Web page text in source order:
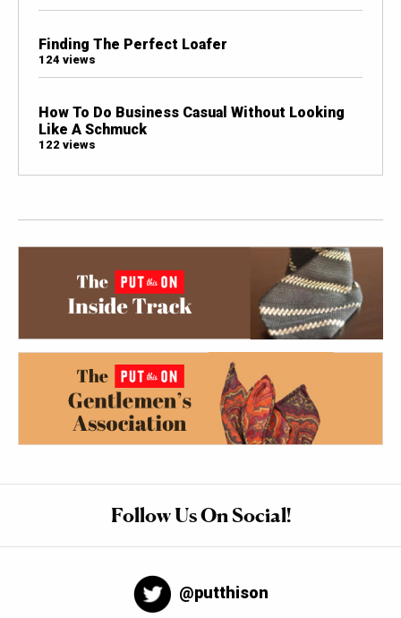
Finding The Perfect Loafer
124 views
How To Do Business Casual Without Looking
Like A Schmuck
122 views
Follow Us On Social!
@putthison